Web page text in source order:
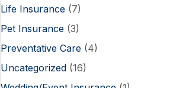
Life Insurance (7)
Pet Insurance (3)
Preventative Care (4)
Uncategorized (16)